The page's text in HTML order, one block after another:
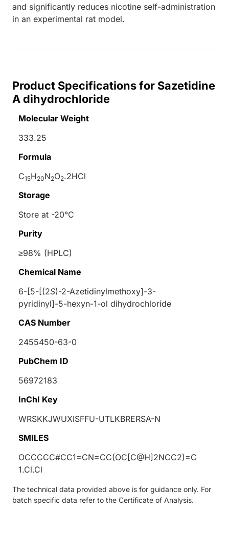
and significantly reduces nicotine self-administration
in an experimental rat model.
Product Specifications for Sazetidine
A dihydrochloride
Molecular Weight
333.25
Formula
C15H20N2O2.2HCl
Storage
Store at -20°C
Purity
≥98% (HPLC)
Chemical Name
6-[5-[(2S)-2-Azetidinylmethoxy]-3-
pyridinyl]-5-hexyn-1-ol dihydrochloride
CAS Number
2455450-63-0
PubChem ID
56972183
InChI Key
WRSKKJWUXISFFU-UTLKBRERSA-N
SMILES
OCCCCC#CC1=CN=CC(OC[C@H]2NCC2)=C
1.Cl.Cl
The technical data provided above is for guidance only. For
batch specific data refer to the Certificate of Analysis.